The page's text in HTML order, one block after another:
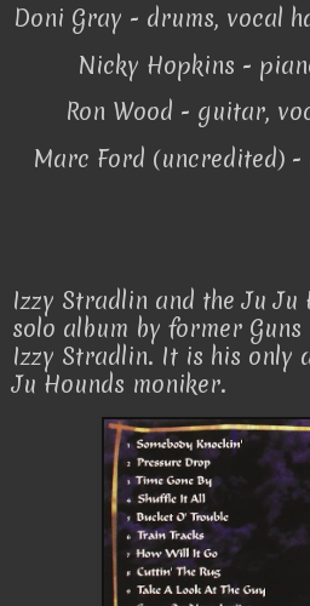
Doni Gray - drums, vocal
Nicky Hopkins -
Ron Wood - guitar,
Marc Ford (uncredited)
Izzy Stradlin and the Ju Ju
solo album by former
Izzy Stradlin. It is his only
Ju Hounds moniker.